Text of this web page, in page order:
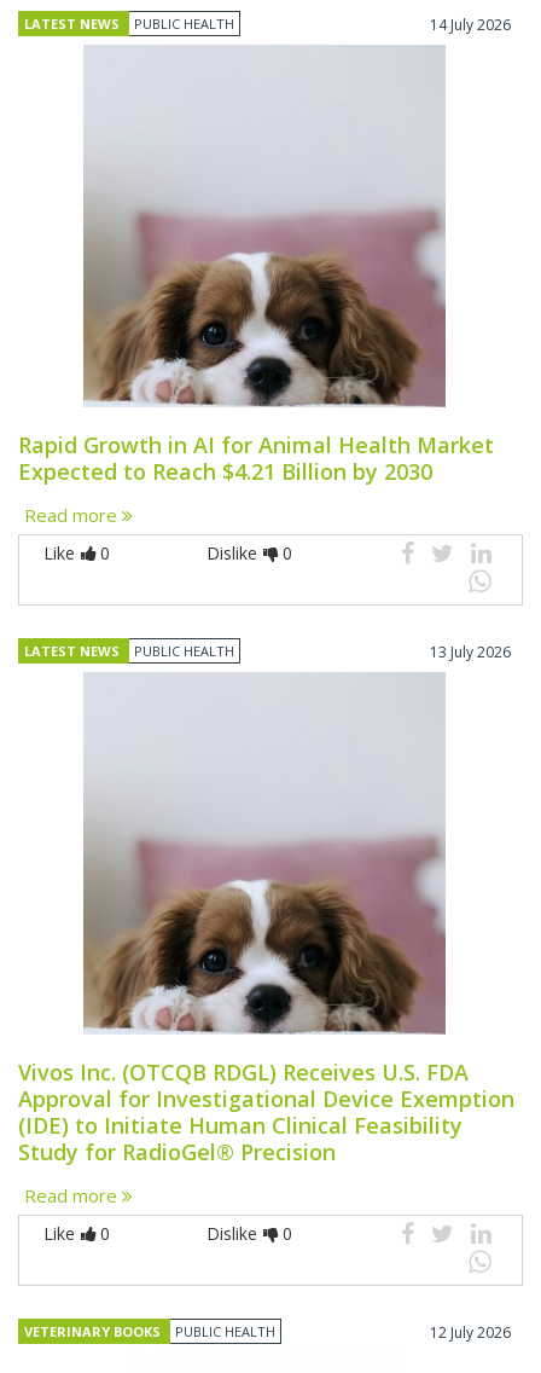
LATEST NEWS PUBLIC HEALTH 14 July 2026
Rapid Growth in AI for Animal Health Market
Expected to Reach $4.21 Billion by 2030
Read more
Like 0 Dislike 0
LATEST NEWS PUBLIC HEALTH 13 July 2026
Vivos Inc. (OTCQB RDGL) Receives U.S. FDA
Approval for Investigational Device Exemption
(IDE) to Initiate Human Clinical Feasibility
Study for RadioGel® Precision
Read more
Like 0 Dislike 0
VETERINARY BOOKS PUBLIC HEALTH 12 July 2026